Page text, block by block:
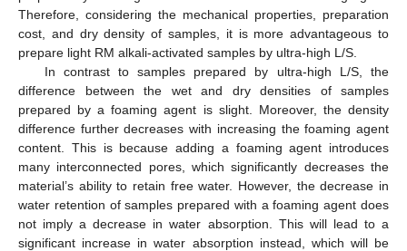
Therefore, considering the mechanical properties, preparation
cost, and dry density of samples, it is more advantageous to
prepare light RM alkali-activated samples by ultra-high L/S.
In contrast to samples prepared by ultra-high L/S, the
difference between the wet and dry densities of samples
prepared by a foaming agent is slight. Moreover, the density
difference further decreases with increasing the foaming agent
content. This is because adding a foaming agent introduces
many interconnected pores, which significantly decreases the
material’s ability to retain free water. However, the decrease in
water retention of samples prepared with a foaming agent does
not imply a decrease in water absorption. This will lead to a
significant increase in water absorption instead, which will be